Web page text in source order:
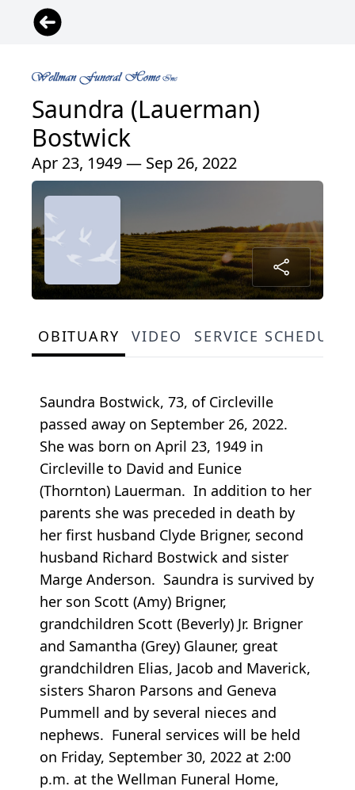
Saundra (Lauerman)
Bostwick
Apr 23, 1949 — Sep 26, 2022
OBITUARY VIDEO SERVICE
Saundra Bostwick, 73, of Circleville
passed away on September 26, 2022.
She was born on April 23, 1949 in
Circleville to David and Eunice
(Thornton) Lauerman. In addition to her
parents she was preceded in death by
her first husband Clyde Brigner, second
husband Richard Bostwick and sister
Marge Anderson. Saundra is survived by
her son Scott (Amy) Brigner,
grandchildren Scott (Beverly) Jr. Brigner
and Samantha (Grey) Glauner, great
grandchildren Elias, Jacob and Maverick,
sisters Sharon Parsons and Geneva
Pummell and by several nieces and
nephews. Funeral services will be held
on Friday, September 30, 2022 at 2:00
p.m. at the Wellman Funeral Home,